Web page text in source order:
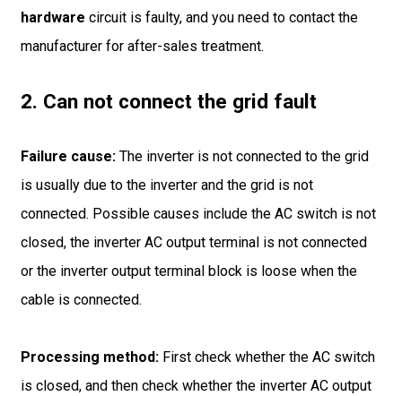
hardware circuit is faulty, and you need to contact the
manufacturer for after-sales treatment.
2. Can not connect the grid fault
Failure cause:The inverter is not connected to the grid
is usually due to the inverter and the grid is not
connected. Possible causes include the AC switch is not
closed, the inverter AC output terminal is not connected
or the inverter output terminal block is loose when the
cable is connected.
Processing method:First check whether the AC switch
is closed, and then check whether the inverter AC output